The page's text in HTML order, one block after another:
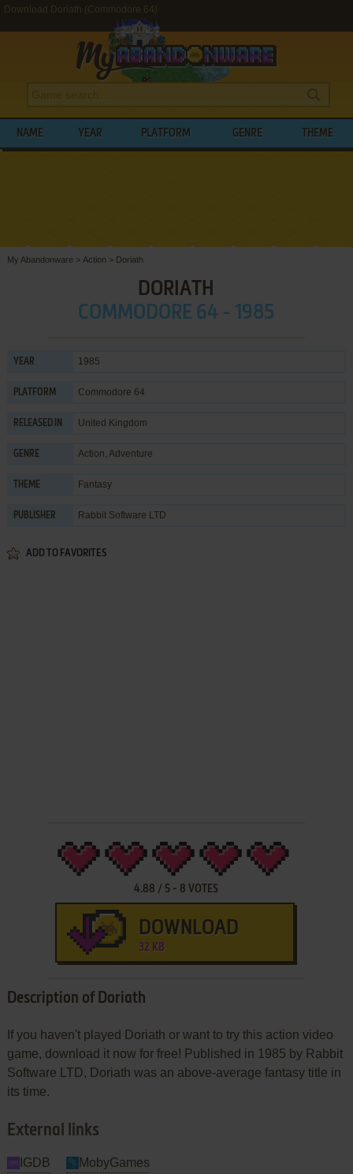
Download Doriath (Commodore 64)
NAME YEAR PLATFORM GENRE THEME
My Abandonware > Action > Doriath
DORIATH
COMMODORE 64 - 1985
YEAR 1985
PLATFORM Commodore 64
RELEASED IN United Kingdom
GENRE Action, Adventure
THEME Fantasy
PUBLISHER Rabbit Software LTD
ADD TO FAVORITES
4.88 / 5 - 8 VOTES
DOWNLOAD
32 KB
Description of Doriath
If you haven't played Doriath or want to try this action video
game, download it now for free! Published in 1985 by Rabbit
Software LTD, Doriath was an above-average fantasy title in
its time.
External links
IGDB MobyGames